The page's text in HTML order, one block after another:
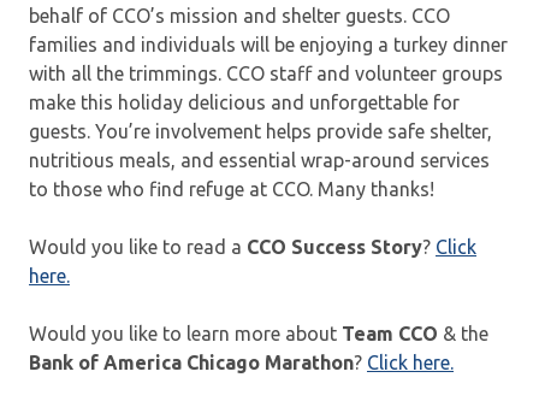
behalf of CCO’s mission and shelter guests. CCO
families and individuals will be enjoying a turkey dinner
with all the trimmings. CCO staff and volunteer groups
make this holiday delicious and unforgettable for
guests. You’re involvement helps provide safe shelter,
nutritious meals, and essential wrap-around services
to those who find refuge at CCO. Many thanks!
Would you like to read a CCO Success Story? Click
here.
Would you like to learn more about Team CCO & the
Bank of America Chicago Marathon? Click here.